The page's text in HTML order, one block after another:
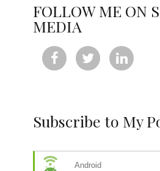
FOLLOW ME ON
MEDIA
  
Subscribe to My
Android